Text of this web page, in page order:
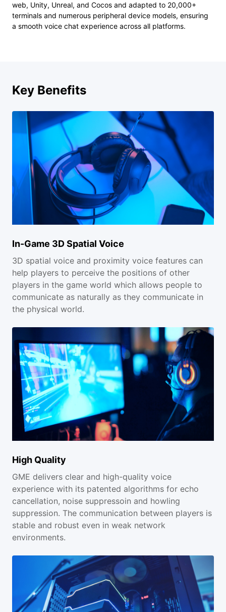
web, Unity, Unreal, and Cocos and adapted to 20,000+
terminals and numerous peripheral device models, ensuring
a smooth voice chat experience across all platforms.
Key Benefits
In-Game 3D Spatial Voice
3D spatial voice and proximity voice features can
help players to perceive the positions of other
players in the game world which allows people to
communicate as naturally as they communicate in
the physical world.
High Quality
GME delivers clear and high-quality voice
experience with its patented algorithms for echo
cancellation, noise suppressoin and howling
suppression. The communication between players is
stable and robust even in weak network
environments.